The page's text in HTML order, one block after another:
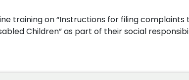
training on “Instructions for filing
Children” as part of their social